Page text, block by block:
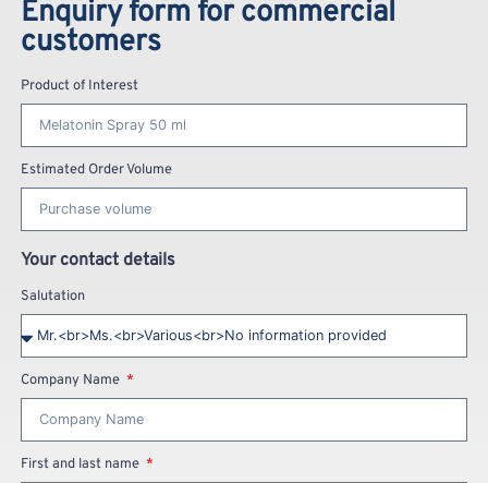
Enquiry form for commercial
customers
Product of Interest
Estimated Order Volume
Your contact details
Salutation
Company Name
First and last name